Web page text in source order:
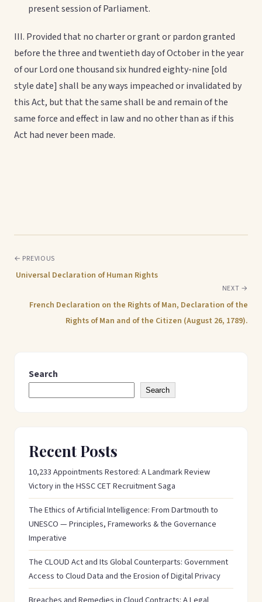
present session of Parliament.
III. Provided that no charter or grant or pardon granted
before the three and twentieth day of October in the year
of our Lord one thousand six hundred eighty-nine [old
style date] shall be any ways impeached or invalidated by
this Act, but that the same shall be and remain of the
same force and effect in law and no other than as if this
Act had never been made.
← PREVIOUS
Universal Declaration of Human Rights
NEXT →
French Declaration on the Rights of Man, Declaration of the
Rights of Man and of the Citizen (August 26, 1789).
Search
Search
Recent Posts
10,233 Appointments Restored: A Landmark Review
Victory in the HSSC CET Recruitment Saga
The Ethics of Artificial Intelligence: From Dartmouth to
UNESCO — Principles, Frameworks & the Governance
Imperative
The CLOUD Act and Its Global Counterparts: Government
Access to Cloud Data and the Erosion of Digital Privacy